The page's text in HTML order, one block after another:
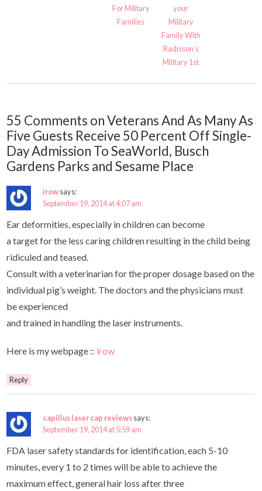
For Military
Families
your
Military
Family With
Radisson’s
Military 1st
55 Comments on Veterans And As Many As
Five Guests Receive 50 Percent Off Single-
Day Admission To SeaWorld, Busch
Gardens Parks and Sesame Place
irowsays:
September 19, 2014 at 4:07 am
Ear deformities, especially in children can become
a target for the less caring children resulting in the child being
ridiculed and teased.
Consult with a veterinarian for the proper dosage based on the
individual pig’s weight. The doctors and the physicians must
be experienced
and trained in handling the laser instruments.
Here is my webpage :: irow
Reply
capillus laser cap reviewssays:
September 19, 2014 at 5:59 am
FDA laser safety standards for identification, each 5-10
minutes, every 1 to 2 times will be able to achieve the
maximum effect, general hair loss after three